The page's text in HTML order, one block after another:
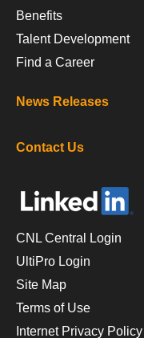
Benefits
Talent Development
Find a Career
News Releases
Contact Us
CNL Central Login
UltiPro Login
Site Map
Terms of Use
Internet Privacy Policy